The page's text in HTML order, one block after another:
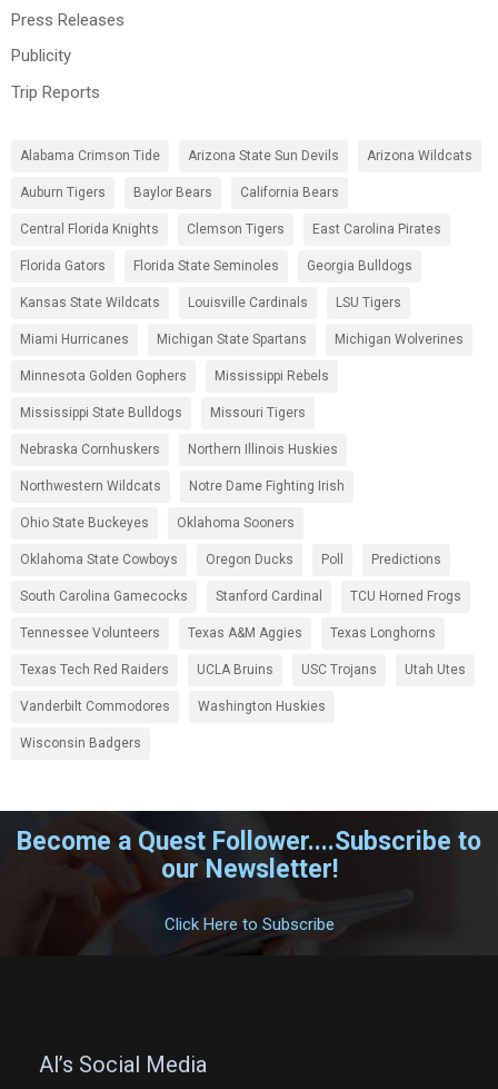
Press Releases
Publicity
Trip Reports
Alabama Crimson Tide Arizona State Sun Devils Arizona Wildcats
Auburn Tigers Baylor Bears California Bears
Central Florida Knights Clemson Tigers East Carolina Pirates
Florida Gators Florida State Seminoles Georgia Bulldogs
Kansas State Wildcats Louisville Cardinals LSU Tigers
Miami Hurricanes Michigan State Spartans Michigan Wolverines
Minnesota Golden Gophers Mississippi Rebels
Mississippi State Bulldogs Missouri Tigers
Nebraska Cornhuskers Northern Illinois Huskies
Northwestern Wildcats Notre Dame Fighting Irish
Ohio State Buckeyes Oklahoma Sooners
Oklahoma State Cowboys Oregon Ducks Poll Predictions
South Carolina Gamecocks Stanford Cardinal TCU Horned Frogs
Tennessee Volunteers Texas A&M Aggies Texas Longhorns
Texas Tech Red Raiders UCLA Bruins USC Trojans Utah Utes
Vanderbilt Commodores Washington Huskies
Wisconsin Badgers
Become a Quest Follower....Subscribe to
our Newsletter!
.
Click Here to Subscribe
Al’s Social Media